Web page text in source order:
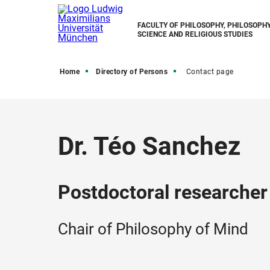
FACULTY OF PHILOSOPHY,
SCIENCE AND RELIGIOUS STUDIES
Home Directory of Persons Contact page
Dr. Téo Sanchez
Postdoctoral researcher
Chair of Philosophy of Mind